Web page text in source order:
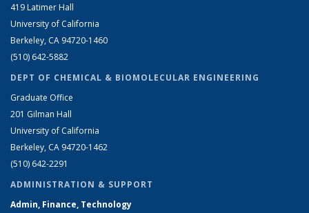
419 Latimer Hall
University of California
Berkeley, CA 94720-1460
(510) 642-5882
DEPT OF CHEMICAL & BIOMOLECULAR ENGINEERING
Graduate Office
201 Gilman Hall
University of California
Berkeley, CA 94720-1462
(510) 642-2291
ADMINISTRATION & SUPPORT
Admin, Finance, Technology